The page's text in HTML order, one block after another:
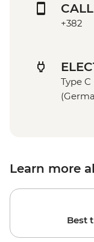
+382
Type
Learn more
Best